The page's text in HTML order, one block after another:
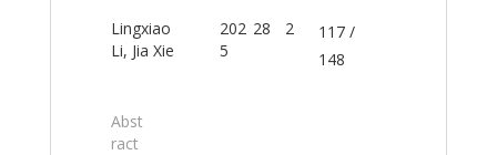
Lingxiao
Li, Jia Xie
202
5
28 2
117 /
148
Abst
ract